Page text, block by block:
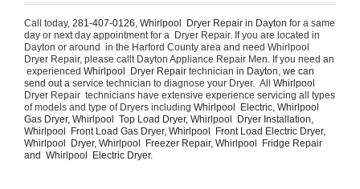
Call today, 281-407-0126, Whirlpool  Dryer Repair in Dayton for a same
day or next day appointment for a  Dryer Repair. If you are located in
Dayton or around  in the Harford County area and need Whirlpool
Dryer Repair, please callt Dayton Appliance Repair Men. If you need an
experienced Whirlpool  Dryer Repair technician in Dayton, we can
send out a service technician to diagnose your Dryer.  All
Dryer Repair  technicians have extensive experience servicing all types
of models and type of Dryers including Whirlpool  Electric, Whirlpool
Gas Dryer, Whirlpool  Top Load Dryer, Whirlpool  Dryer Installation,
Whirlpool  Front Load Gas Dryer, Whirlpool  Front Load Electric Dryer,
Whirlpool  Dryer, Whirlpool  Freezer Repair, Whirlpool  Fridge Repair
and  Whirlpool  Electric Dryer.